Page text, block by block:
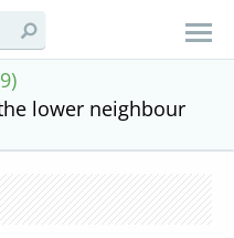
lower neighbour